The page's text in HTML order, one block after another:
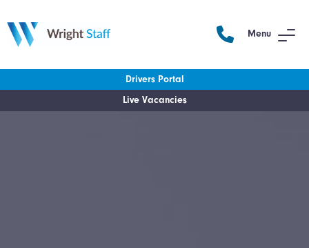
Menu
Drivers Portal
Live Vacancies